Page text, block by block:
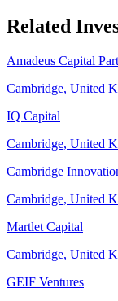
Related
Amadeus Capital
Cambridge, United
IQ Capital
Cambridge, United
Cambridge
Cambridge, United
Martlet Capital
Cambridge, United
GEIF Ventures